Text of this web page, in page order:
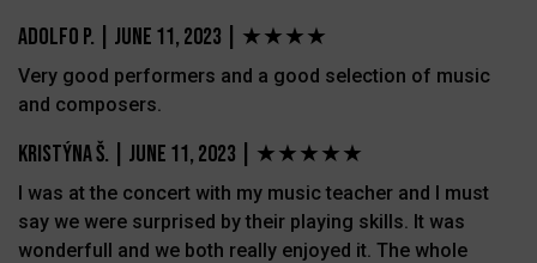
Adolfo P. June 11, 2023 | ★★★★
Very good performers and a good selection of music
and composers.
Kristýna Š. June 11, 2023 | ★★★★★
I was at the concert with my music teacher and I must
say we were surprised by their playing skills. It was
wonderfull and we both really enjoyed it. The whole